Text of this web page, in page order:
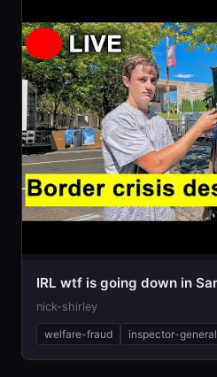
IRL wtf is going down in
nick-shirley
welfare-fraud inspector-general